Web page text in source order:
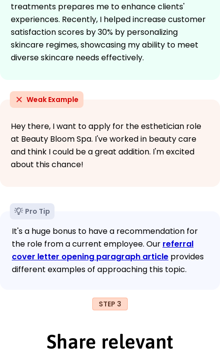
treatments prepares me to enhance clients'
experiences. Recently, I helped increase customer
satisfaction scores by 30% by personalizing
skincare regimes, showcasing my ability to meet
diverse skincare needs effectively.
Weak Example
Hey there, I want to apply for the esthetician role
at Beauty Bloom Spa. I've worked in beauty care
and think I could be a great addition. I'm excited
about this chance!
Pro Tip
It's a huge bonus to have a recommendation for
the role from a current employee. Our referral
cover letter opening paragraph article provides
different examples of approaching this topic.
STEP 3
Share relevant